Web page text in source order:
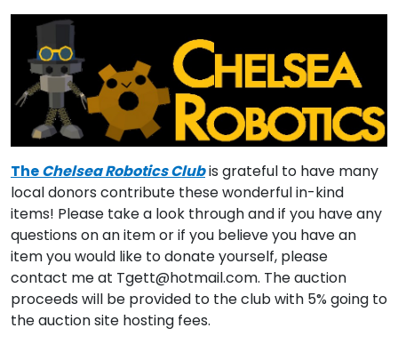
TheChelsea Robotics Clubis grateful to have many
local donors contribute these wonderful in-kind
items! Please take a look through and if you have any
questions on an item or if you believe you have an
item you would like to donate yourself, please
contact me at Tgett@hotmail.com. The auction
proceeds will be provided to the club with 5% going to
the auction site hosting fees.